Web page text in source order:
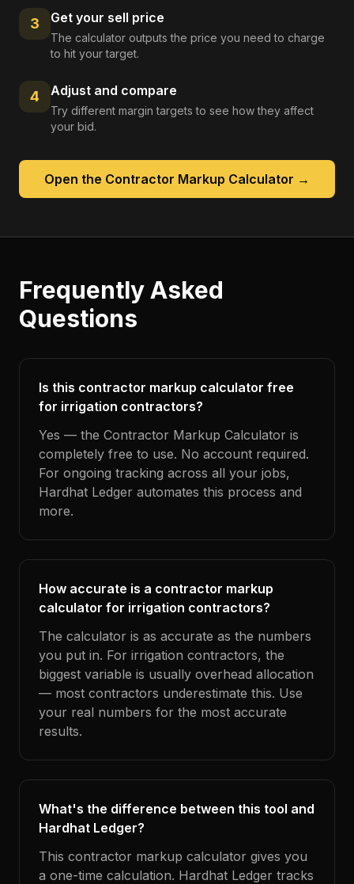
3 Get your sell price
The calculator outputs the price you need to charge
to hit your target.
4 Adjust and compare
Try different margin targets to see how they affect
your bid.
Open the Contractor Markup Calculator →
Frequently Asked
Questions
Is this contractor markup calculator free
for irrigation contractors?
Yes — the Contractor Markup Calculator is
completely free to use. No account required.
For ongoing tracking across all your jobs,
Hardhat Ledger automates this process and
more.
How accurate is a contractor markup
calculator for irrigation contractors?
The calculator is as accurate as the numbers
you put in. For irrigation contractors, the
biggest variable is usually overhead allocation
— most contractors underestimate this. Use
your real numbers for the most accurate
results.
What's the difference between this tool and
Hardhat Ledger?
This contractor markup calculator gives you
a one-time calculation. Hardhat Ledger tracks